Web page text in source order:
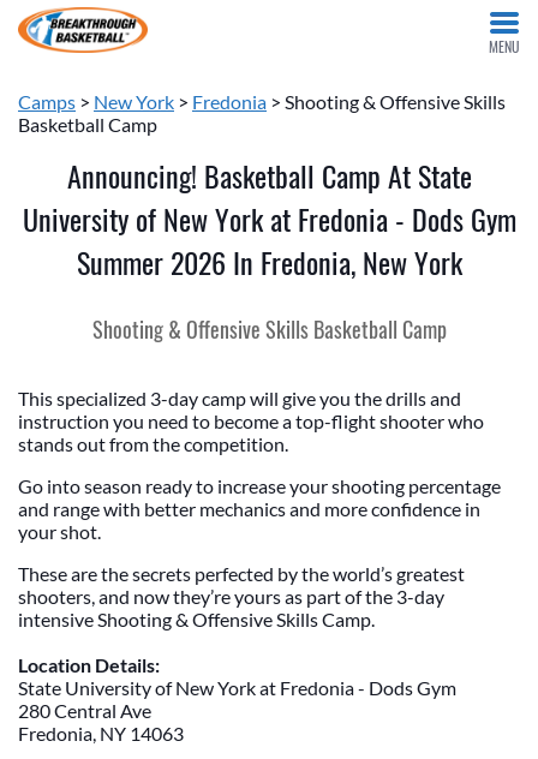
MENU
Camps > New York > Fredonia > Shooting & Offensive Skills
Basketball Camp
Announcing! Basketball Camp At State
University of New York at Fredonia - Dods Gym
Summer 2026 In Fredonia, New York
Shooting & Offensive Skills Basketball Camp
This specialized 3-day camp will give you the drills and
instruction you need to become a top-flight shooter who
stands out from the competition.
Go into season ready to increase your shooting percentage
and range with better mechanics and more confidence in
your shot.
These are the secrets perfected by the world’s greatest
shooters, and now they’re yours as part of the 3-day
intensive Shooting & Offensive Skills Camp.
Location Details:
State University of New York at Fredonia - Dods Gym
280 Central Ave
Fredonia, NY 14063